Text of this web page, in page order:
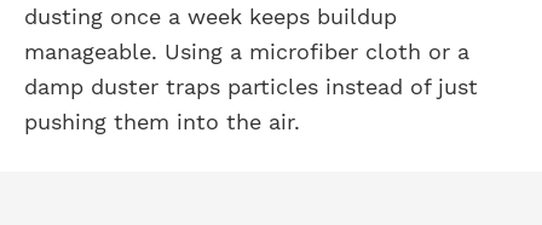
dusting once a week keeps buildup
manageable. Using a microfiber cloth or a
damp duster traps particles instead of just
pushing them into the air.